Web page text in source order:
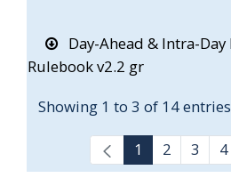
Day-Ahead & Intra-
Rulebook v2.2 gr
Showing 1 to 3 of 14
1 2 3 4